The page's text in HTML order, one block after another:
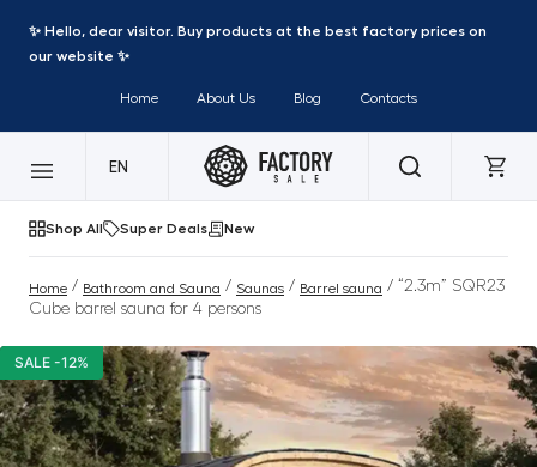
✨ Hello, dear visitor. Buy products at the best factory prices on
our website ✨
Home About Us Blog Contacts
EN
Shop All Super Deals New
Home / Bathroom and Sauna / Saunas / Barrel sauna / “2.3m” SQR23
Cube barrel sauna for 4 persons
SALE -12%